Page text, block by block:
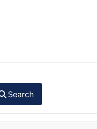
(Arm Part)
Search